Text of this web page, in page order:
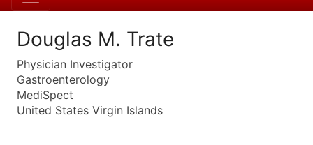
Douglas M. Trate
Physician Investigator
Gastroenterology
MediSpect
United States Virgin Islands